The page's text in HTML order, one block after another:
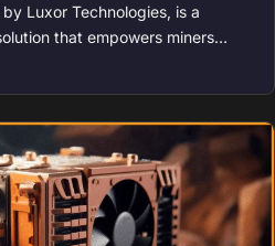
Luxor Technologies, is a
that empowers miners…